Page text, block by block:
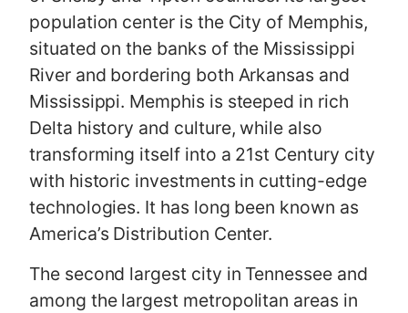
population center is the City of Memphis,
situated on the banks of the Mississippi
River and bordering both Arkansas and
Mississippi. Memphis is steeped in rich
Delta history and culture, while also
transforming itself into a 21st Century city
with historic investments in cutting-edge
technologies. It has long been known as
America’s Distribution Center.
The second largest city in Tennessee and
among the largest metropolitan areas in